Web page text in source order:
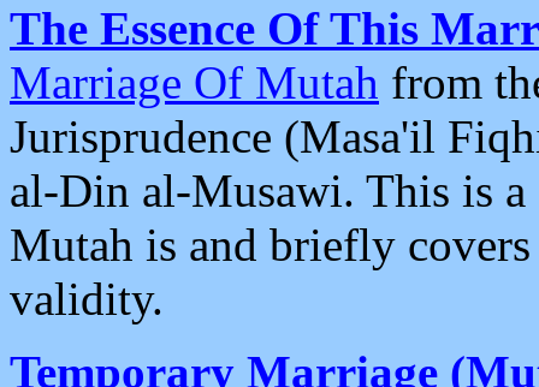
The Essence Of This
Marriage Of Mutah from
Jurisprudence (Masa'il
al-Din al-Musawi. This is
Mutah is and briefly
validity.
Temporary Marriage